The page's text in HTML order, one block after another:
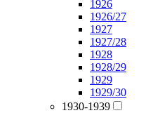
1926
1926/27
1927
1927/28
1928
1928/29
1929
1929/30
1930-1939